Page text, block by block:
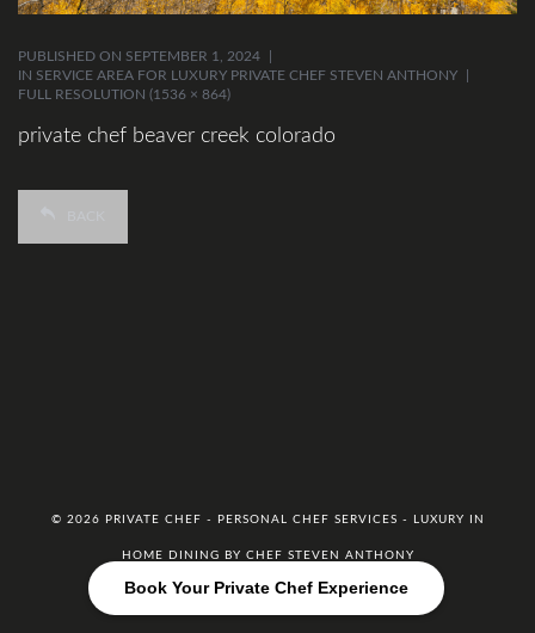
Book Your Private Chef Experience
PUBLISHED ON SEPTEMBER 1, 2024
IN SERVICE AREA FOR LUXURY PRIVATE CHEF STEVEN ANTHONY
FULL RESOLUTION (1536 × 864)
private chef beaver creek colorado
© 2026 PRIVATE CHEF - PERSONAL CHEF SERVICES - LUXURY IN
HOME DINING BY CHEF STEVEN ANTHONY